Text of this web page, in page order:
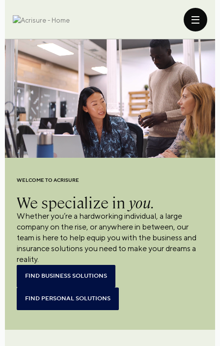
WELCOME TO ACRISURE
We specialize in you.
Whether you’re a hardworking individual, a large
company on the rise, or anywhere in between, our
team is here to help equip you with the business and
insurance solutions you need to make your dreams a
reality.
FIND BUSINESS SOLUTIONS
FIND PERSONAL SOLUTIONS